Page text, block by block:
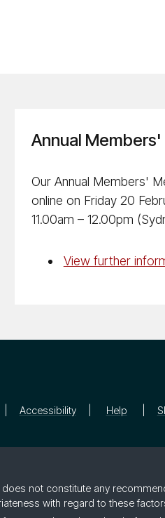
Annual
Our Annual Members'
online on Friday 20
11.00am – 12.00pm
View further
Accessibility Help
not constitute any
with regard to these